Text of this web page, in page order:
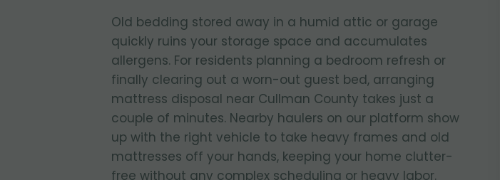
Old bedding stored away in a humid attic or garage
quickly ruins your storage space and accumulates
allergens. For residents planning a bedroom refresh or
finally clearing out a worn-out guest bed, arranging
mattress disposal near Cullman County takes just a
couple of minutes. Nearby haulers on our platform show
up with the right vehicle to take heavy frames and old
mattresses off your hands, keeping your home clutter-
free without any complex scheduling or heavy labor.